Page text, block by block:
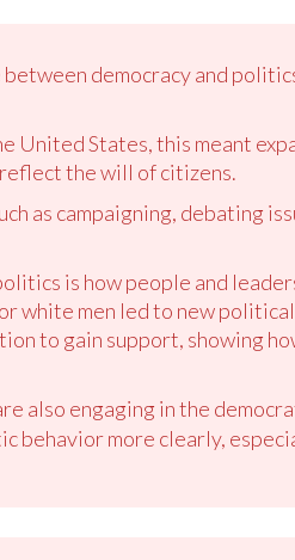
democracy and
United States, this meant
the will of citizens.
as campaigning, debating
is how people and
white men led to new political
to gain support, showing
also engaging in the
behavior more clearly,